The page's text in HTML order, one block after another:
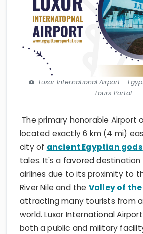
Luxor International Airport -
Tours Portal
The primary honorable Airport
located exactly 6 km (4 mi)
city of ancient Egyptian gods
tales. It's a favored
airlines due to its proximity to
River Nile and the Valley of
attracting many tourists from
world. Luxor International
both a public and military